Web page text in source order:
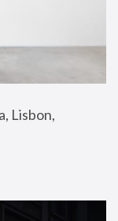
Lisbon,